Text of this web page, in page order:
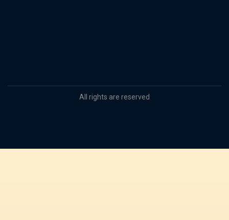
All rights are reserved